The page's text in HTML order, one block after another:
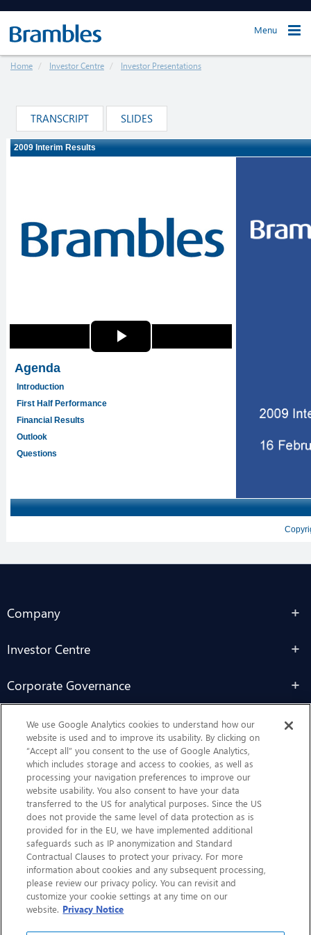
Menu
Home Investor Centre Investor Presentations
TRANSCRIPT SLIDES
Company
Investor Centre
Corporate Governance
Sustainability
Contact Us
CHEP.com
BXBDigital.com
We use Google Analytics cookies to understand how our
website is used and to improve its usability. By clicking on
“Accept all” you consent to the use of Google Analytics,
which includes storage and access to cookies, as well as
processing your navigation preferences to improve our
website usability. You also consent to have your data
transferred to the US for analytical purposes. Since the US
does not provide the same level of data protection as is
provided for in the EU, we have implemented additional
safeguards such as IP anonymization and Standard
Contractual Clauses to protect your privacy. For more
information about cookies and any subsequent processing,
please review our privacy policy. You can revisit and
customize your cookie settings at any time on our
website. Privacy Notice